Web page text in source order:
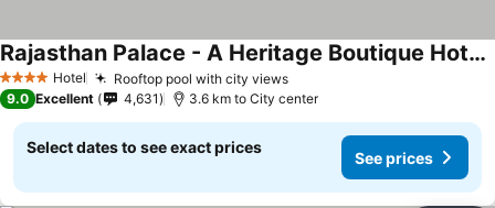
4 Stars Hotel Rooftop pool with city views
Rajasthan Palace - A Heritage Boutique Hotel in Jaipur
9.0 Excellent 4,631 3.6 km to City center
Select dates to see exact prices
See prices